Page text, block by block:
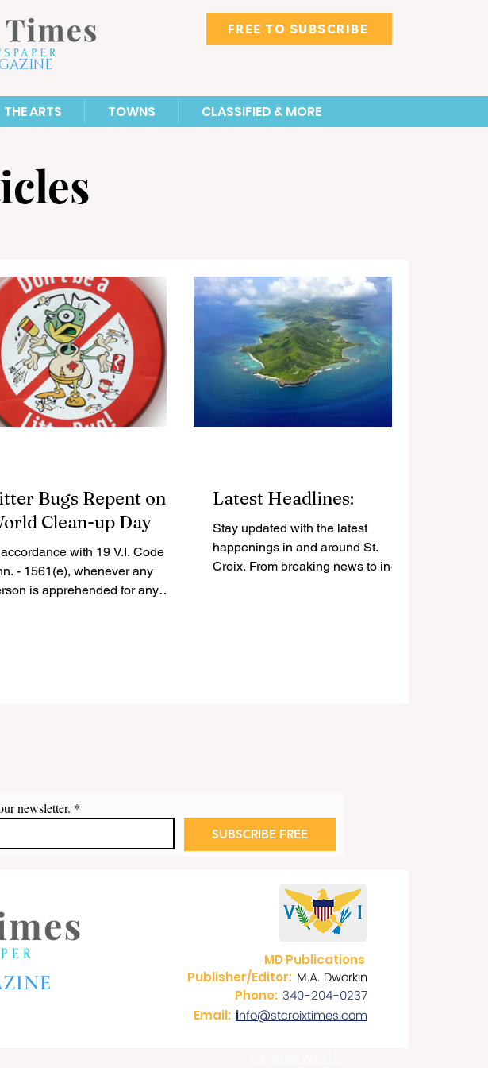
FREE TO SUBSCRIBE
THE ARTS TOWNS CLASSIFIED & MORE
Bugs Repent on
Clean-up Day
with 19 V.I. Code
- 1561(e), whenever any
is apprehended for any
Latest Headlines:
Stay updated with the latest
happenings in and around St.
Croix. From breaking news to in-
newsletter. *
SUBSCRIBE FREE
MD Publications
Publisher/Editor: M.A. Dworkin
Phone: 340-204-0237
Email: info@stcroixtimes.com